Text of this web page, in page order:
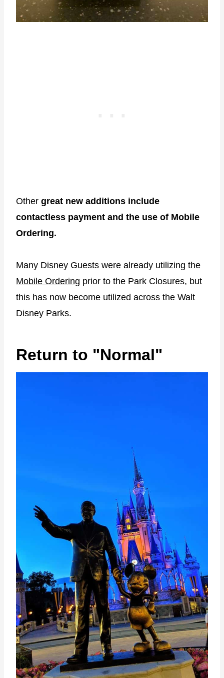
Other great new additions include
contactless payment and the use of Mobile
Ordering.
Many Disney Guests were already utilizing the
Mobile Ordering prior to the Park Closures, but
this has now become utilized across the Walt
Disney Parks.
Return to "Normal"